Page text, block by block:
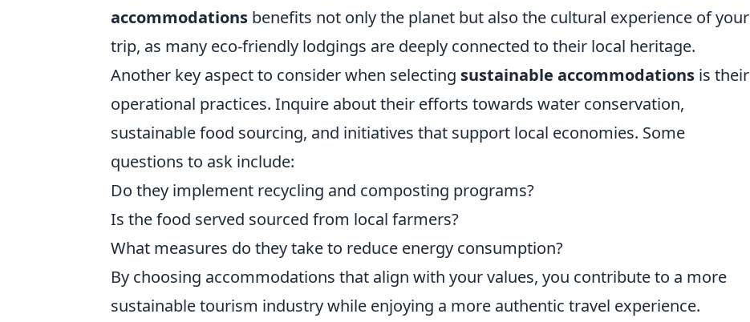
accommodations benefits not only the planet but also the cultural experience of your
trip, as many eco-friendly lodgings are deeply connected to their local heritage.
Another key aspect to consider when selecting sustainable accommodations is their
operational practices. Inquire about their efforts towards water conservation,
sustainable food sourcing, and initiatives that support local economies. Some
questions to ask include:
Do they implement recycling and composting programs?
Is the food served sourced from local farmers?
What measures do they take to reduce energy consumption?
By choosing accommodations that align with your values, you contribute to a more
sustainable tourism industry while enjoying a more authentic travel experience.